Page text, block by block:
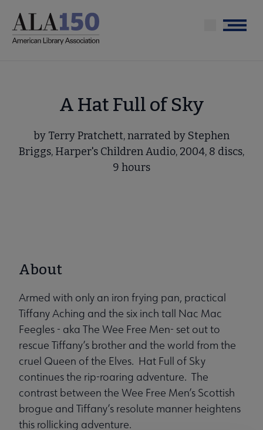
main
Menu
A Hat Full of Sky
by Terry Pratchett, narrated by Stephen
Briggs, Harper's Children Audio, 2004, 8 discs,
9 hours
About
Armed with only an iron frying pan, practical
Tiffany Aching and the six inch tall Nac Mac
Feegles - aka The Wee Free Men- set out to
rescue Tiffany’s brother and the world from the
cruel Queen of the Elves. Hat Full of Sky
continues the rip-roaring adventure. The
contrast between the Wee Free Men’s Scottish
brogue and Tiffany’s resolute manner heightens
this rollicking adventure.